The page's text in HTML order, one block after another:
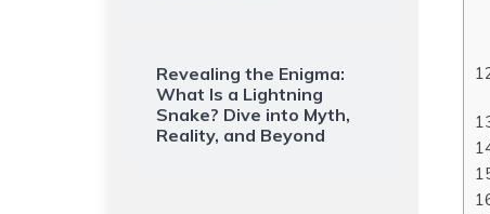
Revealing the Enigma:
What Is a Lightning
Snake? Dive into Myth,
Reality, and Beyond